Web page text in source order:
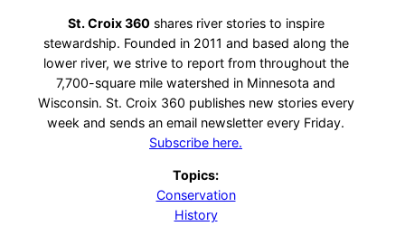
St. Croix 360 shares river stories to inspire
stewardship. Founded in 2011 and based along the
lower river, we strive to report from throughout the
7,700-square mile watershed in Minnesota and
Wisconsin. St. Croix 360 publishes new stories every
week and sends an email newsletter every Friday.
Subscribe here.
Topics:
Conservation
History